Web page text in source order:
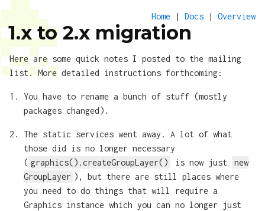
Home | Docs | Overview
1.x to 2.x migration
Here are some quick notes I posted to the mailing
list. More detailed instructions forthcoming:
You have to rename a bunch of stuff (mostly
packages changed).
The static services went away. A lot of what
those did is no longer necessary
( graphics().createGroupLayer() is now just
new
GroupLayer ), but there are still places where
you need to do things that will require a
Graphics instance which you can no longer just